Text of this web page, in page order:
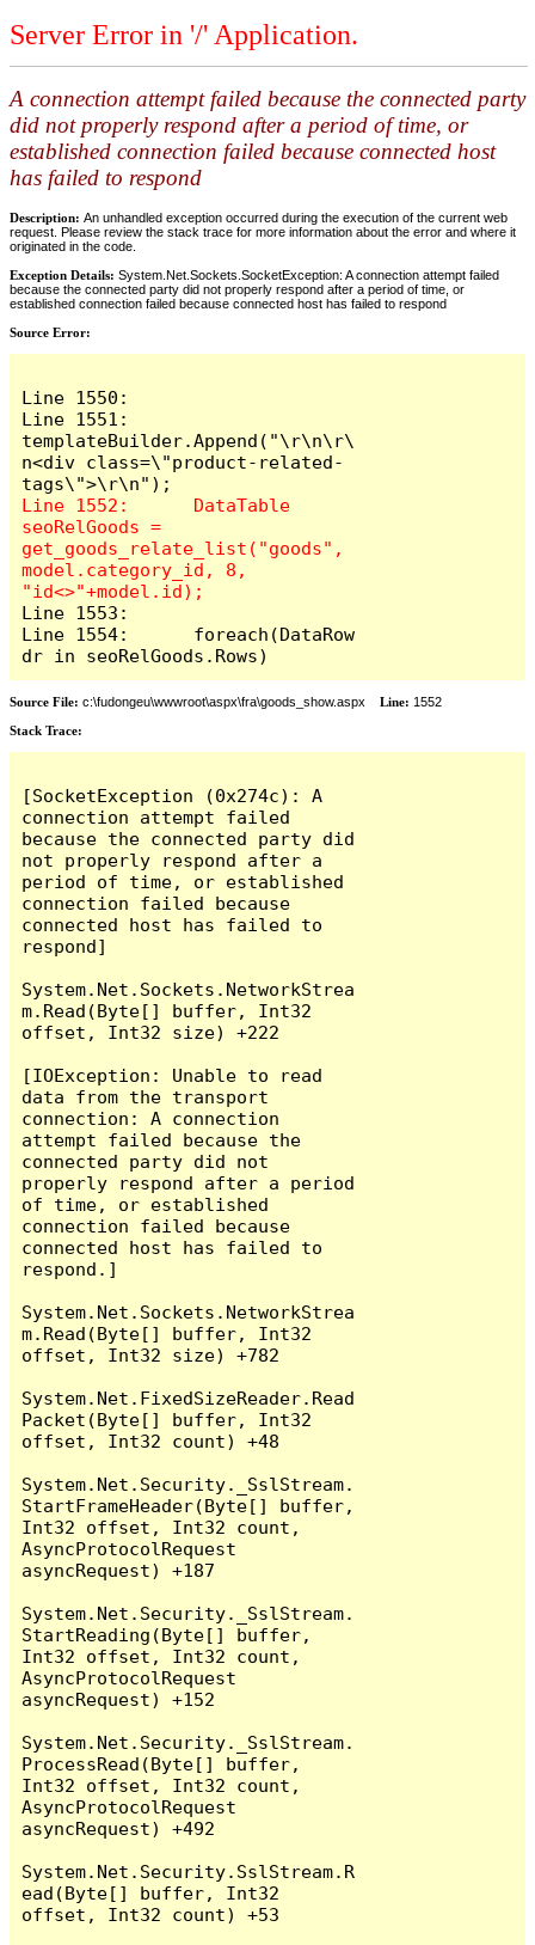
Server Error in '/' Application.
A connection attempt failed because the connected party
did not properly respond after a period of time, or
established connection failed because connected host
has failed to respond
Description: An unhandled exception occurred during the execution of the current web
request. Please review the stack trace for more information about the error and where it
originated in the code.
Exception Details: System.Net.Sockets.SocketException: A connection attempt failed
because the connected party did not properly respond after a period of time, or
established connection failed because connected host has failed to respond
Source Error:
Line 1550:
Line 1551:
templateBuilder.Append("\r\n\r\
n<div class=\"product-related-
Line 1552:	DataTable
seoRelGoods =
get_goods_relate_list("goods",
model.category_id, 8,
Line 1553:
Line 1554:	foreach(DataRow
dr in seoRelGoods.Rows)
Source File: c:\fudongeu\wwwroot\aspx\fra\goods_show.aspx Line: 1552
Stack Trace:
[SocketException (0x274c): A
connection attempt failed
because the connected party did
not properly respond after a
period of time, or established
connection failed because
connected host has failed to
respond]
System.Net.Sockets.NetworkStrea
m.Read(Byte[] buffer, Int32
offset, Int32 size) +222
[IOException: Unable to read
data from the transport
connection: A connection
attempt failed because the
connected party did not
properly respond after a period
of time, or established
connection failed because
connected host has failed to
respond.]
System.Net.Sockets.NetworkStrea
m.Read(Byte[] buffer, Int32
offset, Int32 size) +782
System.Net.FixedSizeReader.Read
Packet(Byte[] buffer, Int32
offset, Int32 count) +48
System.Net.Security._SslStream.
StartFrameHeader(Byte[] buffer,
Int32 offset, Int32 count,
AsyncProtocolRequest
asyncRequest) +187
System.Net.Security._SslStream.
StartReading(Byte[] buffer,
Int32 offset, Int32 count,
AsyncProtocolRequest
asyncRequest) +152
System.Net.Security._SslStream.
ProcessRead(Byte[] buffer,
Int32 offset, Int32 count,
AsyncProtocolRequest
asyncRequest) +492
System.Net.Security.SslStream.R
ead(Byte[] buffer, Int32
offset, Int32 count) +53